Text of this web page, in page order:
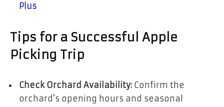
Plus
Tips for a Successful Apple
Picking Trip
Check Orchard Availability: Confirm the
orchard’s opening hours and seasonal